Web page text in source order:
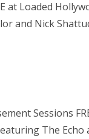
at Loaded
and Nick
Sessions
The Echo